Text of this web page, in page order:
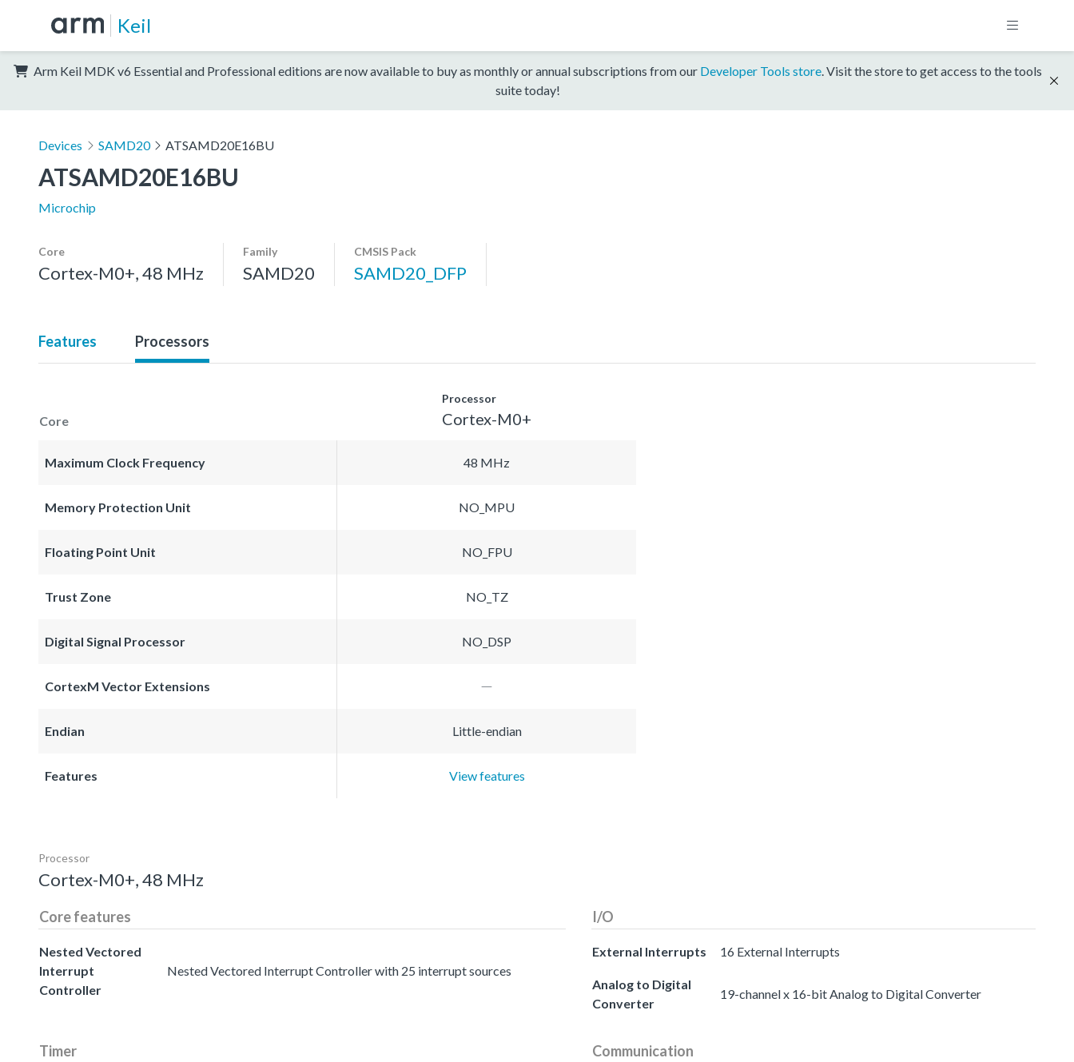
Keil
Arm Keil MDK v6 Essential and Professional editions are now available to buy as monthly or annual subscriptions from our Developer Tools store. Visit the store to get access to the tools
suite today!
Devices SAMD20 ATSAMD20E16BU
ATSAMD20E16BU
Microchip
Core
Cortex-M0+, 48 MHz
Family
SAMD20
CMSIS Pack
SAMD20_DFP
Features Processors
Core
Processor
Cortex-M0+
Maximum Clock Frequency 48 MHz
Memory Protection Unit NO_MPU
Floating Point Unit NO_FPU
Trust Zone NO_TZ
Digital Signal Processor NO_DSP
CortexM Vector Extensions
Endian Little-endian
Features View features
Processor
Cortex-M0+, 48 MHz
Core features
Nested Vectored
Interrupt
Controller
Nested Vectored Interrupt Controller with 25 interrupt sources
I/O
External Interrupts 16 External Interrupts
Analog to Digital
Converter
19-channel x 16-bit Analog to Digital Converter
Timer Communication